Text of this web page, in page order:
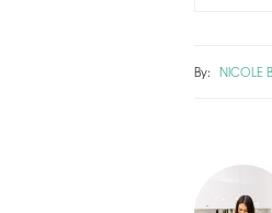
By: NICOLE